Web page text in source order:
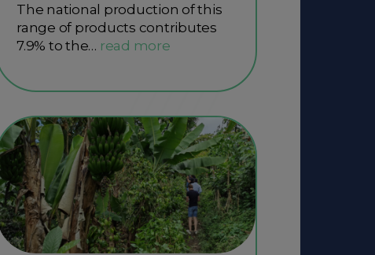
The national production of this
range of products contributes
7.9% to the…